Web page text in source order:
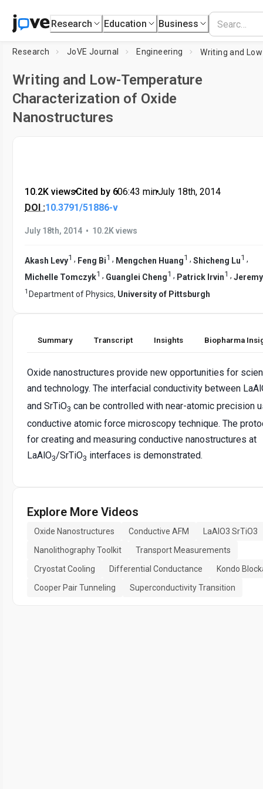
Research Education Business
Research JoVE Journal Engineering
Writing and Low-Temperature
Characterization of Oxide
Nanostructures
10.2K views•Cited by 6•06:43 min•July 18th, 2014
DOI :10.3791/51886-v
July 18th, 2014 • 10.2K views
Akash Levy1 , Feng Bi1 , Mengchen Huang1 , Shicheng Lu1 ,
Michelle Tomczyk1 , Guanglei Cheng1 , Patrick Irvin1 ,
1 Department of Physics, University of Pittsburgh
Summary Transcript Insights Biopharma
Oxide nanostructures provide new opportunities for
and technology. The interfacial conductivity between
and SrTiO3 can be controlled with near-atomic precision
conductive atomic force microscopy technique. The
for creating and measuring conductive nanostructures at
LaAlO3/SrTiO3 interfaces is demonstrated.
Explore More Videos
Oxide Nanostructures Conductive AFM
LaAlO3 SrTiO3
Nanolithography Toolkit
Transport Measurements
Cryostat Cooling
Differential Conductance
Kondo
Cooper Pair Tunneling
Superconductivity Transition